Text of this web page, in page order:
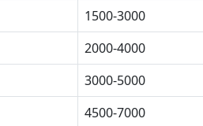
1500-3000
2000-4000
3000-5000
4500-7000